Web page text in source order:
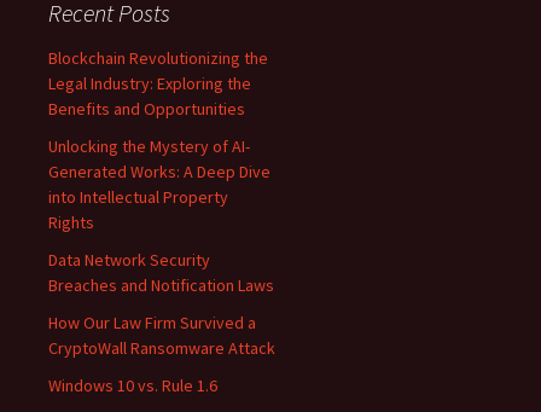
Recent Posts
Blockchain Revolutionizing the
Legal Industry: Exploring the
Benefits and Opportunities
Unlocking the Mystery of AI-
Generated Works: A Deep Dive
into Intellectual Property
Rights
Data Network Security
Breaches and Notification Laws
How Our Law Firm Survived a
CryptoWall Ransomware Attack
Windows 10 vs. Rule 1.6